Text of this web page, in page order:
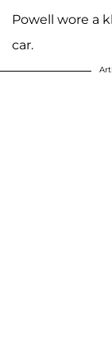
Powell wore a
car.